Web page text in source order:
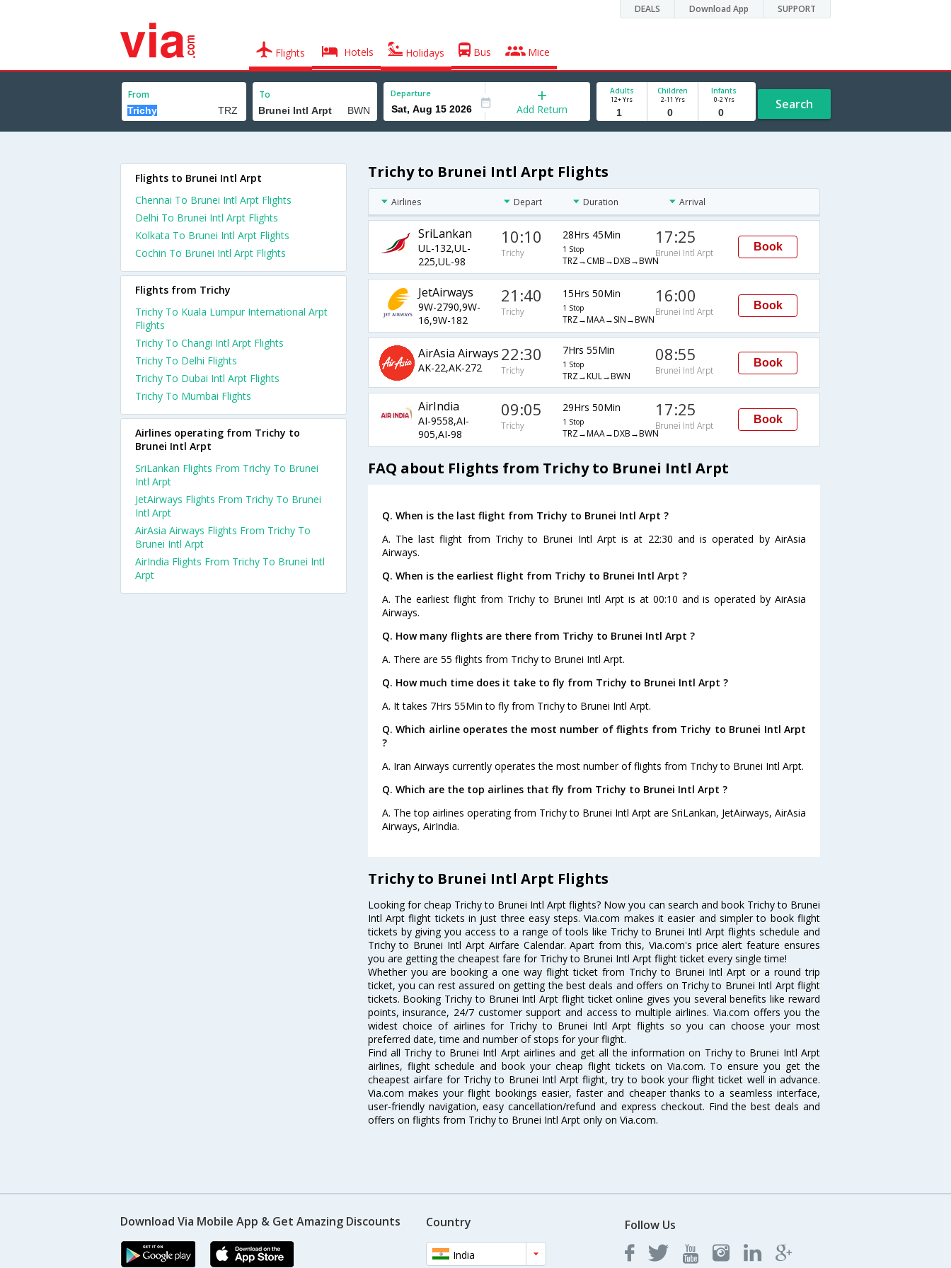
DEALS Download App SUPPORT
Flights Hotels Holidays Bus Mice
From To Departure
Add Return
Adults
12+ Yrs
Children
2-11 Yrs
Infants
0-2 Yrs Search
Trichy to Brunei Intl Arpt Flights
Airlines Depart Duration Arrival
SriLankan
UL-132,UL-
225,UL-98
10:10
Trichy
28Hrs 45Min
1 Stop
TRZ→CMB→DXB→BWN
17:25
Brunei Intl Arpt
Book
JetAirways
9W-2790,9W-
16,9W-182
21:40
Trichy
15Hrs 50Min
1 Stop
TRZ→MAA→SIN→BWN
16:00
Brunei Intl Arpt
Book
AirAsia Airways
AK-22,AK-272
22:30
Trichy
7Hrs 55Min
1 Stop
TRZ→KUL→BWN
08:55
Brunei Intl Arpt
Book
AirIndia
AI-9558,AI-
905,AI-98
09:05
Trichy
29Hrs 50Min
1 Stop
TRZ→MAA→DXB→BWN
17:25
Brunei Intl Arpt
Book
FAQ about Flights from Trichy to Brunei Intl Arpt
Q. When is the last flight from Trichy to Brunei Intl Arpt ?
A. The last flight from Trichy to Brunei Intl Arpt is at 22:30 and is operated by AirAsia
Airways.
Q. When is the earliest flight from Trichy to Brunei Intl Arpt ?
A. The earliest flight from Trichy to Brunei Intl Arpt is at 00:10 and is operated by AirAsia
Airways.
Q. How many flights are there from Trichy to Brunei Intl Arpt ?
A. There are 55 flights from Trichy to Brunei Intl Arpt.
Q. How much time does it take to fly from Trichy to Brunei Intl Arpt ?
A. It takes 7Hrs 55Min to fly from Trichy to Brunei Intl Arpt.
Q. Which airline operates the most number of flights from Trichy to Brunei Intl Arpt
?
A. Iran Airways currently operates the most number of flights from Trichy to Brunei Intl Arpt.
Q. Which are the top airlines that fly from Trichy to Brunei Intl Arpt ?
A. The top airlines operating from Trichy to Brunei Intl Arpt are SriLankan, JetAirways, AirAsia
Airways, AirIndia.
Trichy to Brunei Intl Arpt Flights
Looking for cheap Trichy to Brunei Intl Arpt flights? Now you can search and book Trichy to Brunei
Intl Arpt flight tickets in just three easy steps. Via.com makes it easier and simpler to book flight
tickets by giving you access to a range of tools like Trichy to Brunei Intl Arpt flights schedule and
Trichy to Brunei Intl Arpt Airfare Calendar. Apart from this, Via.com's price alert feature ensures
you are getting the cheapest fare for Trichy to Brunei Intl Arpt flight ticket every single time!
Whether you are booking a one way flight ticket from Trichy to Brunei Intl Arpt or a round trip
ticket, you can rest assured on getting the best deals and offers on Trichy to Brunei Intl Arpt flight
tickets. Booking Trichy to Brunei Intl Arpt flight ticket online gives you several benefits like reward
points, insurance, 24/7 customer support and access to multiple airlines. Via.com offers you the
widest choice of airlines for Trichy to Brunei Intl Arpt flights so you can choose your most
preferred date, time and number of stops for your flight.
Find all Trichy to Brunei Intl Arpt airlines and get all the information on Trichy to Brunei Intl Arpt
airlines, flight schedule and book your cheap flight tickets on Via.com. To ensure you get the
cheapest airfare for Trichy to Brunei Intl Arpt flight, try to book your flight ticket well in advance.
Via.com makes your flight bookings easier, faster and cheaper thanks to a seamless interface,
user-friendly navigation, easy cancellation/refund and express checkout. Find the best deals and
offers on flights from Trichy to Brunei Intl Arpt only on Via.com.
Flights to Brunei Intl Arpt
Chennai To Brunei Intl Arpt Flights
Delhi To Brunei Intl Arpt Flights
Kolkata To Brunei Intl Arpt Flights
Cochin To Brunei Intl Arpt Flights
Flights from Trichy
Trichy To Kuala Lumpur International Arpt
Flights
Trichy To Changi Intl Arpt Flights
Trichy To Delhi Flights
Trichy To Dubai Intl Arpt Flights
Trichy To Mumbai Flights
Airlines operating from Trichy to
Brunei Intl Arpt
SriLankan Flights From Trichy To Brunei
Intl Arpt
JetAirways Flights From Trichy To Brunei
Intl Arpt
AirAsia Airways Flights From Trichy To
Brunei Intl Arpt
AirIndia Flights From Trichy To Brunei Intl
Arpt
Download Via Mobile App & Get Amazing Discounts Country
India
Follow Us